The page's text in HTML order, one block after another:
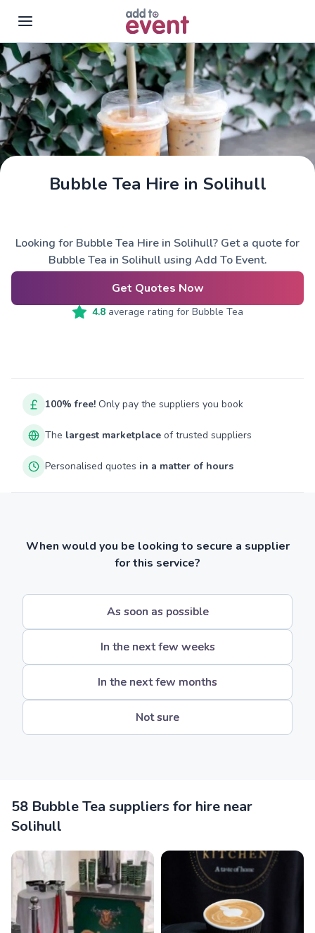
Skip to main content
Bubble Tea Hire in Solihull
Looking for Bubble Tea Hire in Solihull? Get a quote for
Bubble Tea in Solihull using Add To Event.
Get Quotes Now
4.8average rating for Bubble Tea
100% free! Only pay the suppliers you book
The largest marketplace of trusted suppliers
Personalised quotes in a matter of hours
When would you be looking to secure a supplier
for this service?
As soon as possible
In the next few weeks
In the next few months
Not sure
58 Bubble Tea suppliers for hire near
Solihull